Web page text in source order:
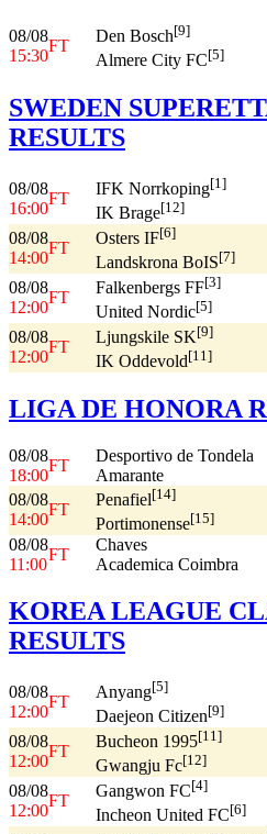
08/08
15:30
FT
Den Bosch[9]
Almere City FC[5]
SWEDEN
RESULTS
08/08
16:00
FT
IFK Norrkoping[1]
IK Brage[12]
08/08
14:00
FT
Osters IF[6]
Landskrona BoIS[7]
08/08
12:00
FT
Falkenbergs FF[3]
United Nordic[5]
08/08
12:00
FT
Ljungskile SK[9]
IK Oddevold[11]
LIGA DE HONORA
08/08
18:00
FT
Desportivo de Tondela
Amarante
08/08
14:00
FT
Penafiel[14]
Portimonense[15]
08/08
11:00
FT
Chaves
Academica Coimbra
KOREA LEAGUE
RESULTS
08/08
12:00
FT
Anyang[5]
Daejeon Citizen[9]
08/08
12:00
FT
Bucheon 1995[11]
Gwangju Fc[12]
08/08
12:00
FT
Gangwon FC[4]
Incheon United FC[6]